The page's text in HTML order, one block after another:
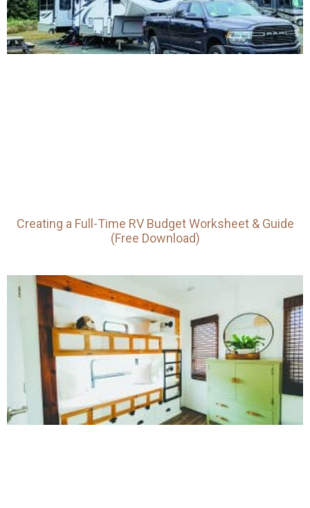
Creating a Full-Time RV Budget Worksheet & Guide
(Free Download)